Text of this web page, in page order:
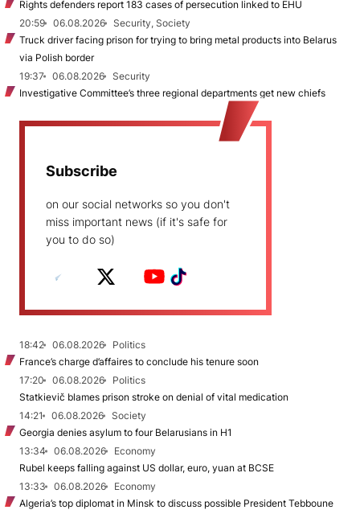
Rights defenders report 183 cases of persecution linked to EHU
20:59
06.08.2026
Security, Society
Truck driver facing prison for trying to bring metal products into Belarus
via Polish border
19:37
06.08.2026
Security
Investigative Committee’s three regional departments get new chiefs
Subscribe
on our social networks so you don't
miss important news (if it's safe for
you to do so)
18:42 06.08.2026
Politics
France’s charge d’affaires to conclude his tenure soon
17:20
06.08.2026
Politics
Statkievič blames prison stroke on denial of vital medication
14:21
06.08.2026
Society
Georgia denies asylum to four Belarusians in H1
13:34
06.08.2026
Economy
Rubel keeps falling against US dollar, euro, yuan at BCSE
13:33
06.08.2026
Economy
Algeria’s top diplomat in Minsk to discuss possible President Tebboune